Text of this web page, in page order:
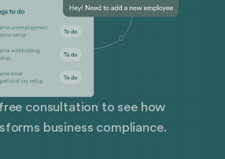
consultation to see how
business compliance.